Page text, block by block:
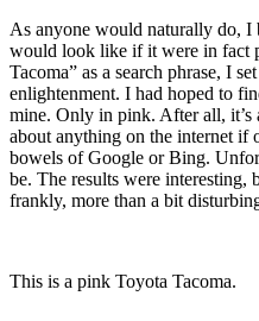
As anyone would naturally do, I
would look like if it were in fact
Tacoma” as a search phrase, I
enlightenment. I had hoped to
mine. Only in pink. After all, it’s
about anything on the internet if
bowels of Google or Bing.
be. The results were
frankly, more than a bit
This is a pink Toyota Tacoma.